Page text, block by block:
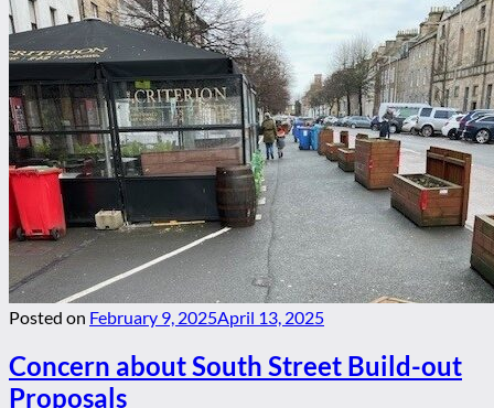
Posted on February 9, 2025April 13, 2025
Concern about South Street Build-out
Proposals